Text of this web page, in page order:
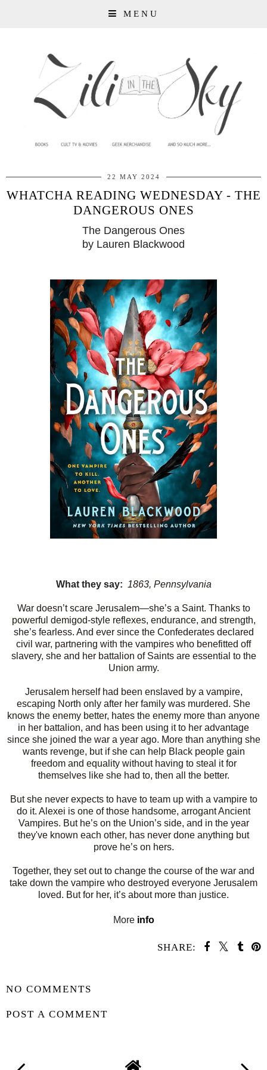
MENU
22 MAY 2024
WHATCHA READING WEDNESDAY - THE
DANGEROUS ONES
The Dangerous Ones
by Lauren Blackwood
What they say: 1863, Pennsylvania
War doesn’t scare Jerusalem—she’s a Saint. Thanks to
powerful demigod-style reflexes, endurance, and strength,
she’s fearless. And ever since the Confederates declared
civil war, partnering with the vampires who benefitted off
slavery, she and her battalion of Saints are essential to the
Union army.
Jerusalem herself had been enslaved by a vampire,
escaping North only after her family was murdered. She
knows the enemy better, hates the enemy more than anyone
in her battalion, and has been using it to her advantage
since she joined the war a year ago. More than anything she
wants revenge, but if she can help Black people gain
freedom and equality without having to steal it for
themselves like she had to, then all the better.
But she never expects to have to team up with a vampire to
do it. Alexei is one of those handsome, arrogant Ancient
Vampires. But he’s on the Union’s side, and in the year
they've known each other, has never done anything but
prove he’s on hers.
Together, they set out to change the course of the war and
take down the vampire who destroyed everyone Jerusalem
loved. But for her, it’s about more than justice.
More info
SHARE:
NO COMMENTS
POST A COMMENT